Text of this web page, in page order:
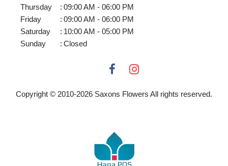
Thursday
: 09:00 AM - 06:00 PM
Friday
: 09:00 AM - 06:00 PM
Saturday
: 10:00 AM - 05:00 PM
Sunday
: Closed
Copyright © 2010-2026 Saxons Flowers All rights reserved.